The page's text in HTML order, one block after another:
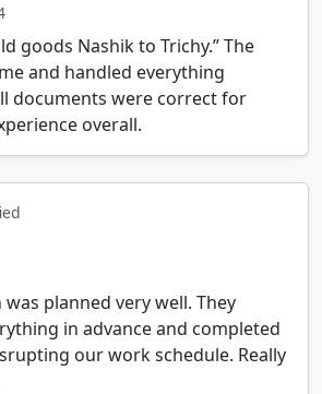
goods Nashik to Trichy.” The
and handled everything
documents were correct for
overall.
planned very well. They
in advance and completed
our work schedule. Really